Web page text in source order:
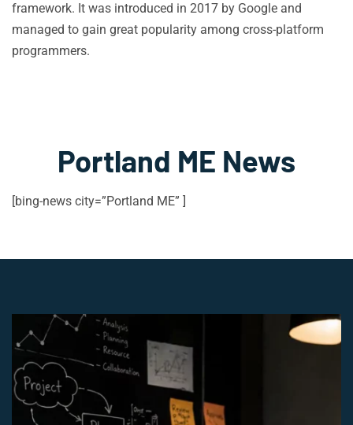
framework. It was introduced in 2017 by Google and
managed to gain great popularity among cross-platform
programmers.
Portland ME News
[bing-news city=”Portland ME” ]